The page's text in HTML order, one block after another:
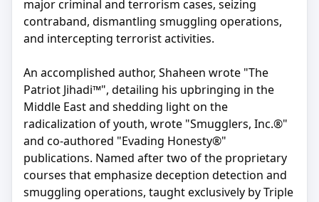
major criminal and terrorism cases, seizing
contraband, dismantling smuggling operations,
and intercepting terrorist activities.
An accomplished author, Shaheen wrote "The
Patriot Jihadi™", detailing his upbringing in the
Middle East and shedding light on the
radicalization of youth, wrote "Smugglers, Inc.®"
and co-authored "Evading Honesty®"
publications. Named after two of the proprietary
courses that emphasize deception detection and
smuggling operations, taught exclusively by Triple